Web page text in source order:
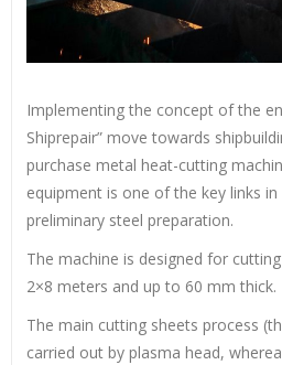
Implementing the concept of the
Shiprepair” move towards
purchase metal heat-cutting
equipment is one of the key links
preliminary steel preparation.
The machine is designed for
2×8 meters and up to 60 mm thick.
The main cutting sheets process
carried out by plasma head,